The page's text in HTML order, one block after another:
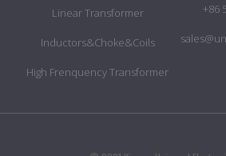
Linear Transformer
Inductors&Choke&Coils
High Frenquency Transformer
+86